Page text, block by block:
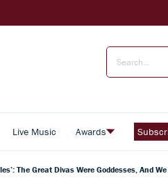
Live Music Awards
The Great Divas Were Goddesses, And